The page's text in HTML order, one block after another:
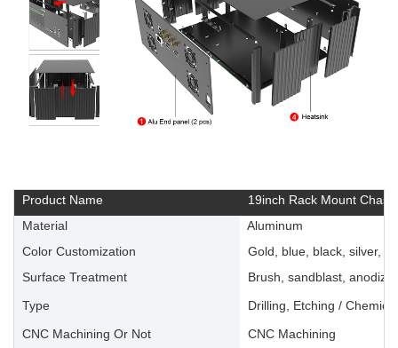
Product Name
19inch Rack Mount
Material
Aluminum
Color Customization
Gold, blue, black, silver,
Surface Treatment
Brush, sandblast,
Type
Drilling, Etching /
CNC Machining Or Not
CNC Machining